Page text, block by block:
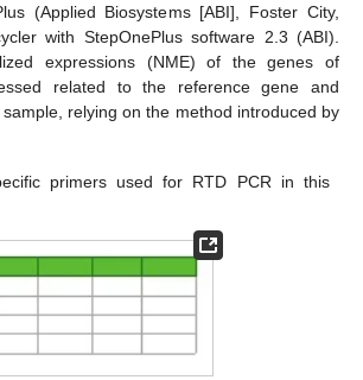
(Applied Biosystems [ABI], Foster City,
with StepOnePlus software 2.3 (ABI).
expressions (NME) of the genes of
related to the reference gene and
relying on the method introduced by
primers used for RTD PCR in this